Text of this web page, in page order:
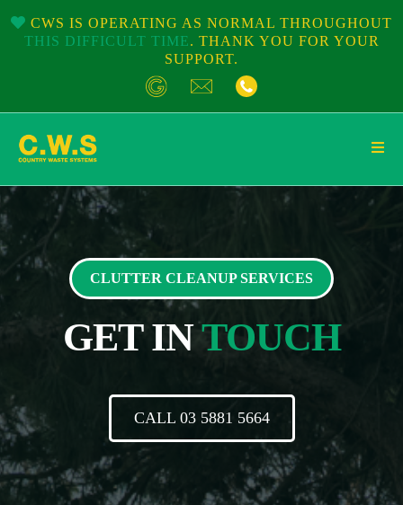
CWS IS OPERATING AS NORMAL THROUGHOUT
THIS DIFFICULT TIME. THANK YOU FOR YOUR
SUPPORT.
CLUTTER CLEANUP SERVICES
GET INTOUCH
CALL 03 5881 5664